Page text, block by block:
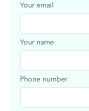
Your email
Your name
Phone number